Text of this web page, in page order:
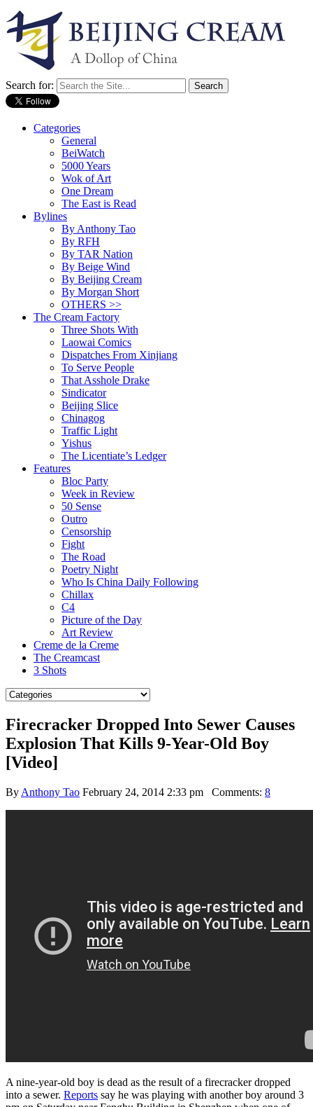
Search for:
Categories
General
BeiWatch
5000 Years
Wok of Art
One Dream
The East is Read
Bylines
By Anthony Tao
By RFH
By TAR Nation
By Beige Wind
By Beijing Cream
By Morgan Short
OTHERS >>
The Cream Factory
Three Shots With
Laowai Comics
Dispatches From Xinjiang
To Serve People
That Asshole Drake
Sindicator
Beijing Slice
Chinagog
Traffic Light
Yishus
The Licentiate’s Ledger
Features
Bloc Party
Week in Review
50 Sense
Outro
Censorship
Fight
The Road
Poetry Night
Who Is China Daily Following
Chillax
C4
Picture of the Day
Art Review
Creme de la Creme
The Creamcast
3 Shots
Firecracker Dropped Into Sewer Causes
Explosion That Kills 9-Year-Old Boy
[Video]
By Anthony Tao February 24, 2014 2:33 pm Comments: 8
A nine-year-old boy is dead as the result of a firecracker dropped
into a sewer. Reports say he was playing with another boy around 3